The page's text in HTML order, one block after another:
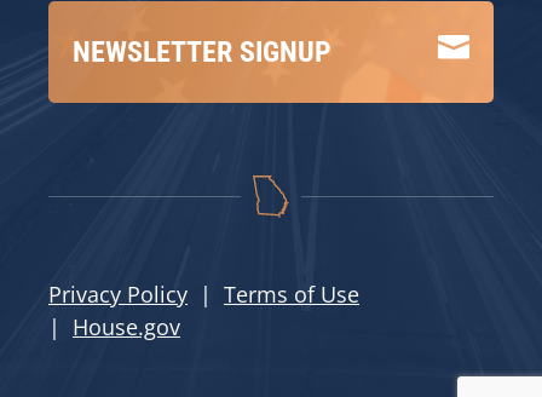

NEWSLETTER SIGNUP
Privacy Policy | Terms of Use
| House.gov